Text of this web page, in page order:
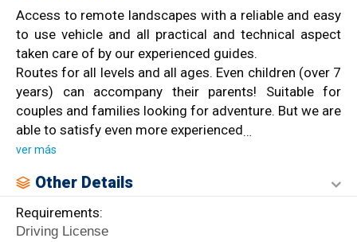
Access to remote landscapes with a reliable and easy
to use vehicle and all practical and technical aspect
taken care of by our experienced guides.
Routes for all levels and all ages. Even children (over 7
years) can accompany their parents! Suitable for
couples and families looking for adventure. But we are
able to satisfy even more experienced…
ver más
Other Details
Requirements:
Driving License